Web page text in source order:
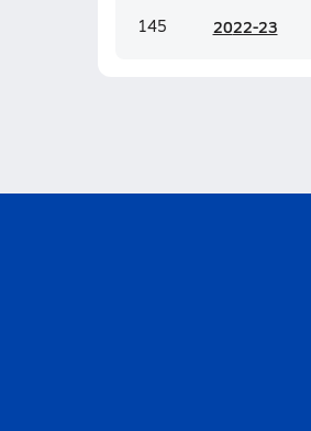
145 2022-23